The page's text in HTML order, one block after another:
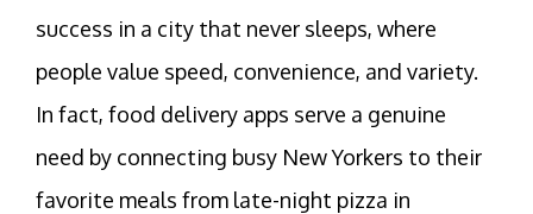
success in a city that never sleeps, where
people value speed, convenience, and variety.
In fact, food delivery apps serve a genuine
need by connecting busy New Yorkers to their
favorite meals from late-night pizza in